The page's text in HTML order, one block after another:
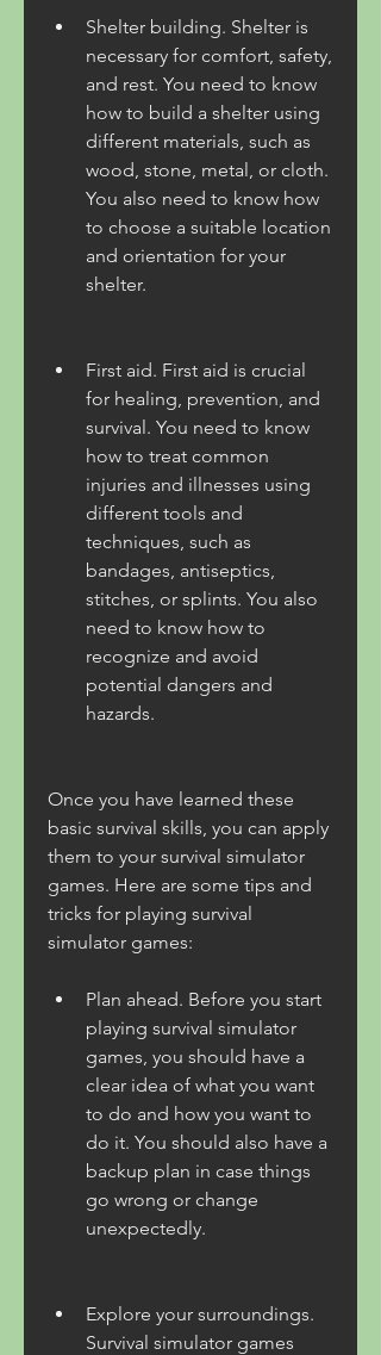
Shelter building. Shelter is
necessary for comfort, safety,
and rest. You need to know
how to build a shelter using
different materials, such as
wood, stone, metal, or cloth.
You also need to know how
to choose a suitable location
and orientation for your
shelter.
First aid. First aid is crucial
for healing, prevention, and
survival. You need to know
how to treat common
injuries and illnesses using
different tools and
techniques, such as
bandages, antiseptics,
stitches, or splints. You also
need to know how to
recognize and avoid
potential dangers and
hazards.
Once you have learned these
basic survival skills, you can apply
them to your survival simulator
games. Here are some tips and
tricks for playing survival
simulator games:
Plan ahead. Before you start
playing survival simulator
games, you should have a
clear idea of what you want
to do and how you want to
do it. You should also have a
backup plan in case things
go wrong or change
unexpectedly.
Explore your surroundings.
Survival simulator games